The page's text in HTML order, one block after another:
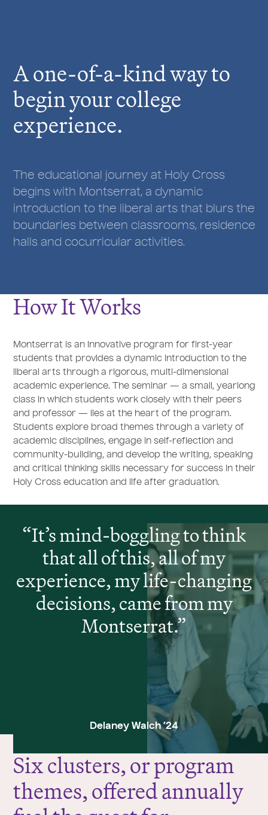
A one-of-a-kind way to
begin your college
experience.
The educational journey at Holy Cross
begins with Montserrat, a dynamic
introduction to the liberal arts that blurs the
boundaries between classrooms, residence
halls and cocurricular activities.
How It Works
Montserrat is an innovative program for first-year
students that provides a dynamic introduction to the
liberal arts through a rigorous, multi-dimensional
academic experience. The seminar — a small, yearlong
class in which students work closely with their peers
and professor — lies at the heart of the program.
Students explore broad themes through a variety of
academic disciplines, engage in self-reflection and
community-building, and develop the writing, speaking
and critical thinking skills necessary for success in their
Holy Cross education and life after graduation.
It’s mind-boggling to think
that all of this, all of my
experience, my life-changing
decisions, came from my
Montserrat.
Delaney Walch ’24
Six clusters, or program
themes, offered annually